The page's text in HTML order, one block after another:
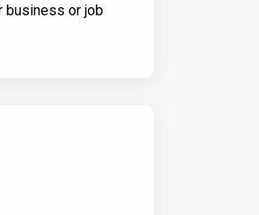
business or job